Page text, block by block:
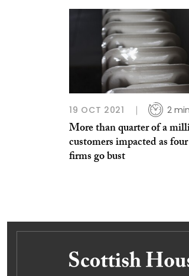
19 OCT 2021 2
More than quarter of a
customers impacted as
firms go bust